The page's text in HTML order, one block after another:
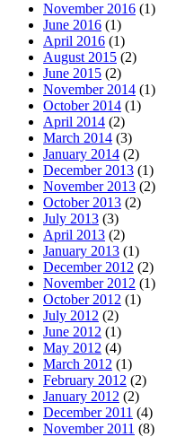
November 2016 (1)
June 2016 (1)
April 2016 (1)
August 2015 (2)
June 2015 (2)
November 2014 (1)
October 2014 (1)
April 2014 (2)
March 2014 (3)
January 2014 (2)
December 2013 (1)
November 2013 (2)
October 2013 (2)
July 2013 (3)
April 2013 (2)
January 2013 (1)
December 2012 (2)
November 2012 (1)
October 2012 (1)
July 2012 (2)
June 2012 (1)
May 2012 (4)
March 2012 (1)
February 2012 (2)
January 2012 (2)
December 2011 (4)
November 2011 (8)